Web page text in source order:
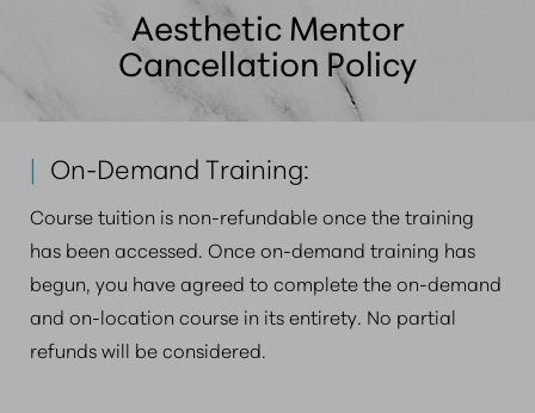
Aesthetic Mentor
Cancellation Policy
| On-Demand Training:
Course tuition is non-refundable once the training
has been accessed. Once on-demand training has
begun, you have agreed to complete the on-demand
and on-location course in its entirety. No partial
refunds will be considered.